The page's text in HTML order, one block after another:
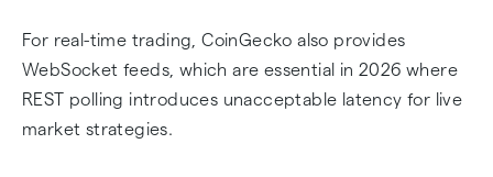
For real-time trading, CoinGecko also provides
WebSocket feeds, which are essential in 2026 where
REST polling introduces unacceptable latency for live
market strategies.